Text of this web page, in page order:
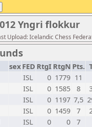
Yngri flokkur
Upload: Icelandic Chess
sex FED RtgI RtgN Pts.
ISL 0 1779 11
ISL 0 1585 8
ISL 0 1197 7,5
ISL 0 1459 7
ISL 0 0
7